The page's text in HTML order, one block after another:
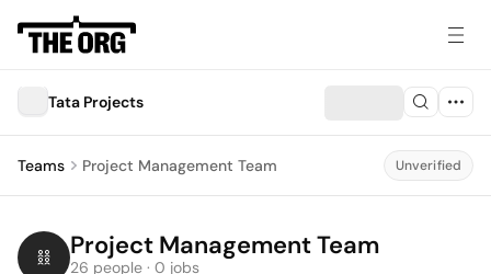
Tata Projects
Teams Project Management Team Unverified
Project Management Team
26 people · 0 jobs